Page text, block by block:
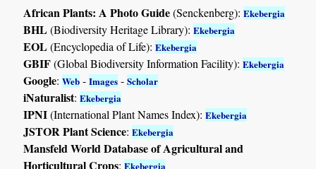
African Plants: A Photo Guide(Senckenberg):Ekebergia
BHL(Biodiversity Heritage Library):Ekebergia
EOL(Encyclopedia of Life):Ekebergia
GBIF(Global Biodiversity Information Facility):Ekebergia
Google:Web -Images -Scholar
iNaturalist:Ekebergia
IPNI(International Plant Names Index):Ekebergia
JSTOR Plant Science:Ekebergia
Mansfeld World Database of Agricultural and
Horticultural Crops:Ekebergia